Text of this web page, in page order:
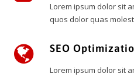
Lorem ipsum dolor sit
quos dolor quas
SEO
Lorem ipsum dolor sit